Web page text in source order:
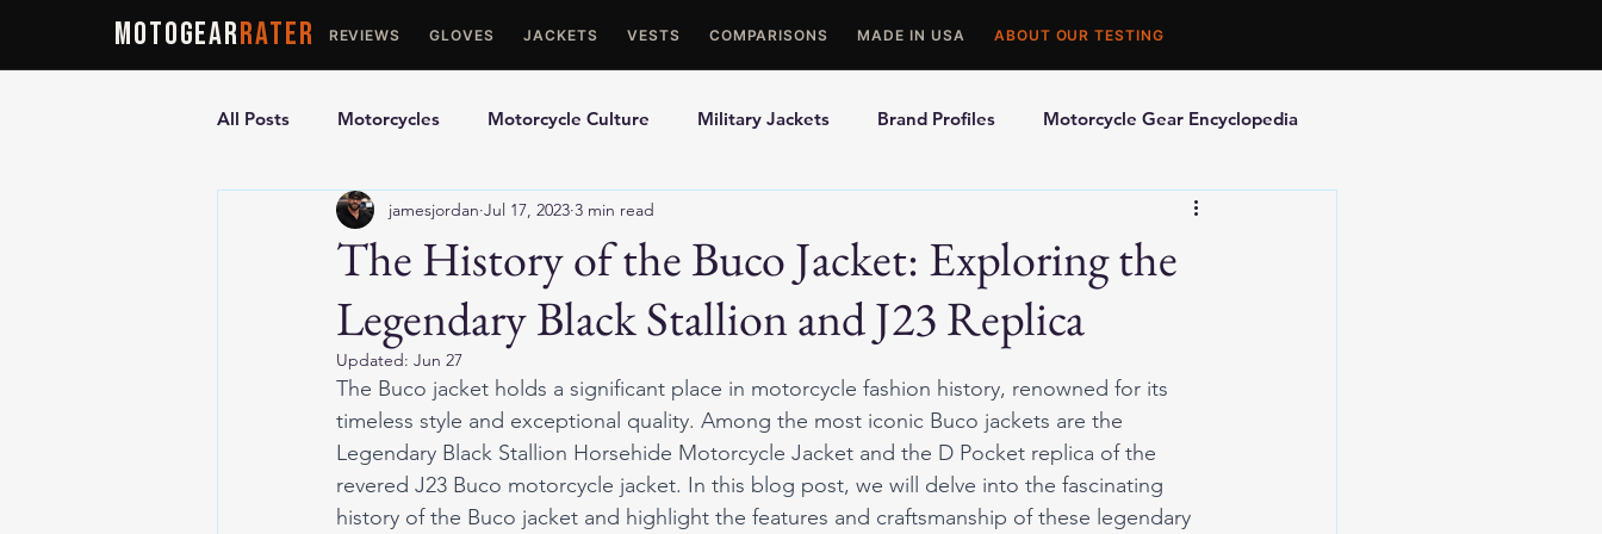
MOTOGEARRATER REVIEWS GLOVES JACKETS VESTS COMPARISONS MADE IN USA ABOUT OUR TESTING
All Posts Motorcycles Motorcycle Culture Military Jackets Brand Profiles Motorcycle Gear Encyclopedia
Ultimate Guides Comparisons Best Picks Motorcycle Accessories
Motorcycle Vests Motorcycle Gloves Motorcycle Jackets
The History of the Buco Jacket: Exploring the
Legendary Black Stallion and J23 Replica
jamesjordan Jul 17, 2023 3 min read
Updated: Jun 27
The Buco jacket holds a significant place in motorcycle fashion history, renowned for its
timeless style and exceptional quality. Among the most iconic Buco jackets are the
Legendary Black Stallion Horsehide Motorcycle Jacket and the D Pocket replica of the
revered J23 Buco motorcycle jacket. In this blog post, we will delve into the fascinating
history of the Buco jacket and highlight the features and craftsmanship of these legendary